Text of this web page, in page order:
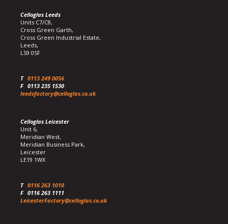
Celloglas Leeds
Units C7/C8,
Cross Green Garth,
Cross Green Industrial Estate,
Leeds,
LS9 0SF
T 0113 249 0056
F 0113 235 1530
leedsfactory@celloglas.co.uk
Celloglas Leicester
Unit 6,
Meridian West,
Meridian Business Park,
Leicester
LE19 1WX
T 0116 263 1010
F 0116 263 1111
LeicesterFactory@celloglas.co.uk